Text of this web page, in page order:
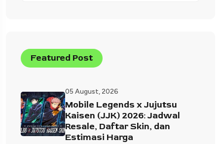
Featured Post
05 August, 2026
Mobile Legends x Jujutsu
Kaisen (JJK) 2026: Jadwal
Resale, Daftar Skin, dan
Estimasi Harga